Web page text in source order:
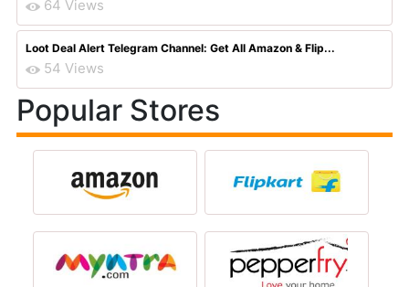
64 Views
Loot Deal Alert Telegram Channel: Get All Amazon & Flip...
54 Views
Popular Stores